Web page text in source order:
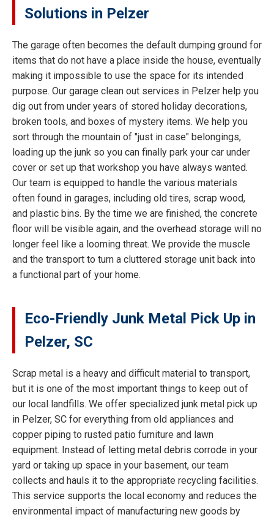
Solutions in Pelzer
The garage often becomes the default dumping ground for
items that do not have a place inside the house, eventually
making it impossible to use the space for its intended
purpose. Our garage clean out services in Pelzer help you
dig out from under years of stored holiday decorations,
broken tools, and boxes of mystery items. We help you
sort through the mountain of "just in case" belongings,
loading up the junk so you can finally park your car under
cover or set up that workshop you have always wanted.
Our team is equipped to handle the various materials
often found in garages, including old tires, scrap wood,
and plastic bins. By the time we are finished, the concrete
floor will be visible again, and the overhead storage will no
longer feel like a looming threat. We provide the muscle
and the transport to turn a cluttered storage unit back into
a functional part of your home.
Eco-Friendly Junk Metal Pick Up in
Pelzer, SC
Scrap metal is a heavy and difficult material to transport,
but it is one of the most important things to keep out of
our local landfills. We offer specialized junk metal pick up
in Pelzer, SC for everything from old appliances and
copper piping to rusted patio furniture and lawn
equipment. Instead of letting metal debris corrode in your
yard or taking up space in your basement, our team
collects and hauls it to the appropriate recycling facilities.
This service supports the local economy and reduces the
environmental impact of manufacturing new goods by